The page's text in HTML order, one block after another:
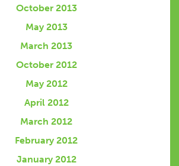
October 2013
May 2013
March 2013
October 2012
May 2012
April 2012
March 2012
February 2012
January 2012